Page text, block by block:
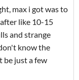
max i got was to
like 10-15
and strange
know the
be just a few